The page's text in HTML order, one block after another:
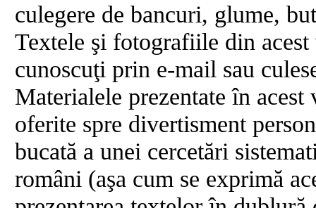
culegere de bancuri, glume,
Textele şi fotografiile din
cunoscuţi prin e-mail sau
Materialele prezentate în
oferite spre divertisment
bucată a unei cercetări
români (aşa cum se exprimă